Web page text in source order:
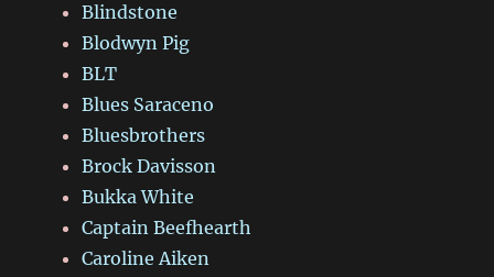
Blindstone
Blodwyn Pig
BLT
Blues Saraceno
Bluesbrothers
Brock Davisson
Bukka White
Captain Beefhearth
Caroline Aiken